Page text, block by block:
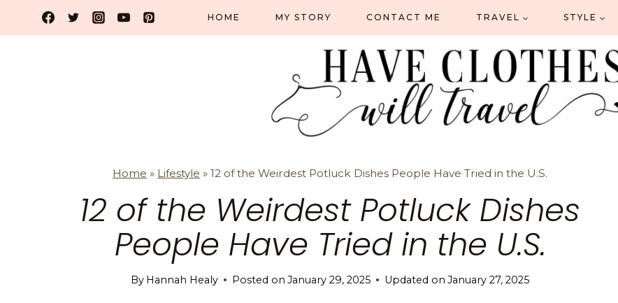
HOME MY STORY CONTACT ME TRAVEL STYLE
Home » Lifestyle »12 of the Weirdest Potluck Dishes People Have Tried in the U.S.
12 of the Weirdest Potluck Dishes
People Have Tried in the U.S.
By Hannah Healy Posted on January 29, 2025 Updated on January 27, 2025